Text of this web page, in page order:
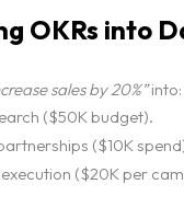
of
Blog
Success
OKRs into
sales by 20%”into:
($50K budget).
($10K
($20K per